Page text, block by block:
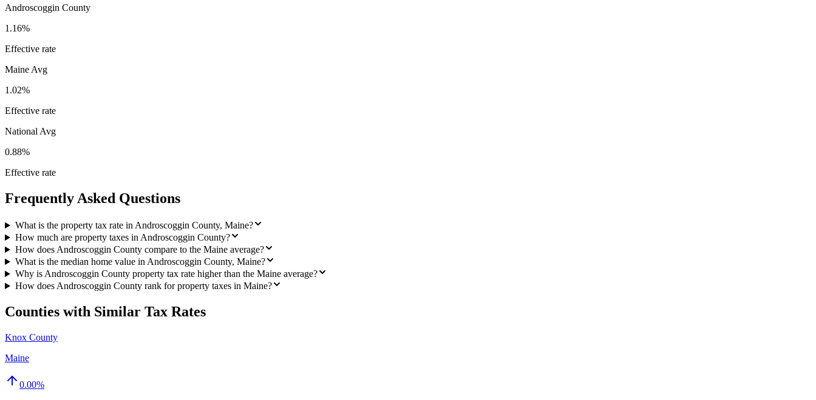
Androscoggin County
1.16%
Effective rate
Maine Avg
1.02%
Effective rate
National Avg
0.88%
Effective rate
Frequently Asked Questions
What is the property tax rate in Androscoggin County, Maine?
How much are property taxes in Androscoggin County?
How does Androscoggin County compare to the Maine average?
What is the median home value in Androscoggin County, Maine?
Why is Androscoggin County property tax rate higher than the Maine average?
How does Androscoggin County rank for property taxes in Maine?
Counties with Similar Tax Rates
Knox County
Maine
0.00%